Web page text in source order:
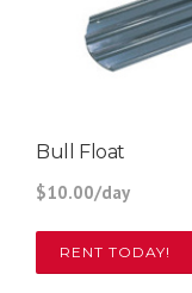
Bull Float
$10.00/day
RENT TODAY!